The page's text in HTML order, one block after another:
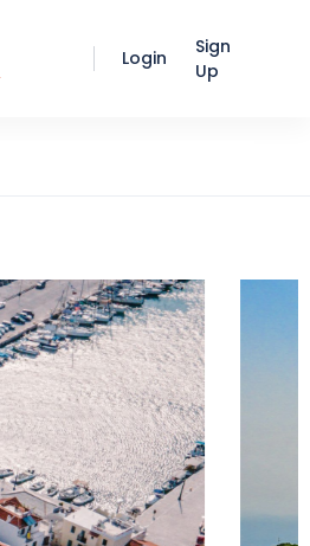
Login
Sign
Up